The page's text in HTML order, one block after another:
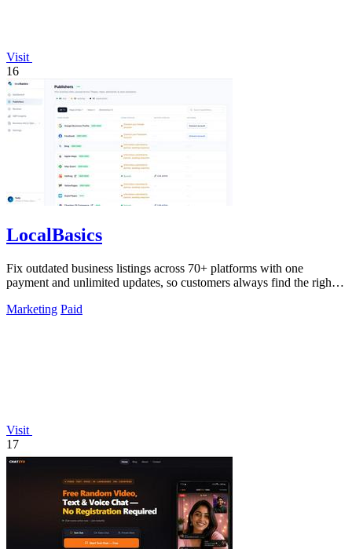
Visit
16
LocalBasics
Fix outdated business listings across 70+ platforms with one
payment and unlimited updates, so customers always find the right
Marketing Paid
Visit
17